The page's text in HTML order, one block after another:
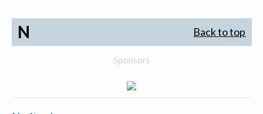
N Back to top
Sponsors